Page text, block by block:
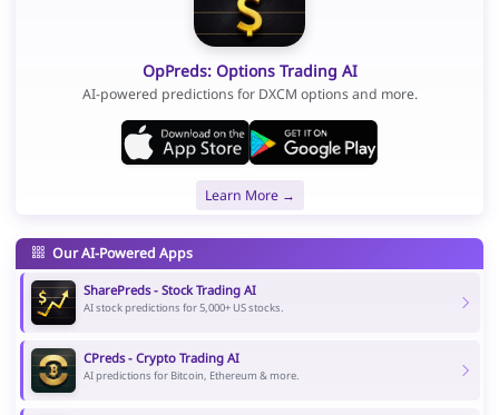
OpPreds: Options Trading AI
AI-powered predictions for DXCM options and more.
Learn More →
Our AI-Powered Apps
SharePreds - Stock Trading AI
AI stock predictions for 5,000+ US stocks.
CPreds - Crypto Trading AI
AI predictions for Bitcoin, Ethereum & more.